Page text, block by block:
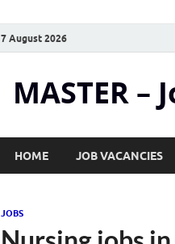
7 August 2026
MASTER –
HOME JOB VACANCIES
JOBS